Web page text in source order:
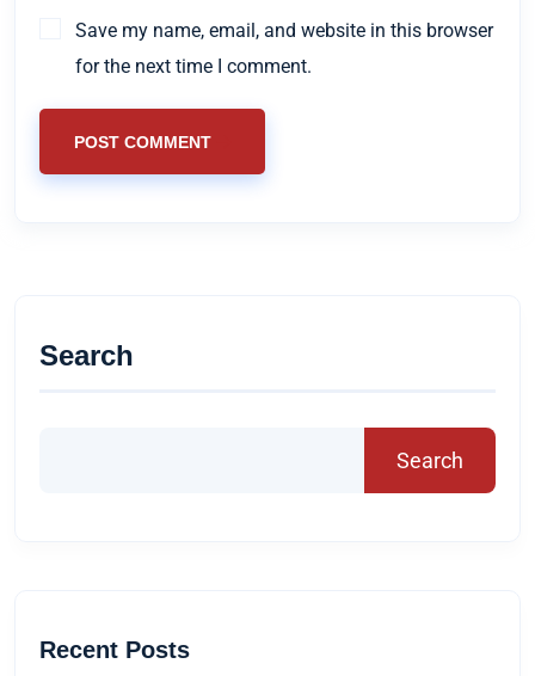
Save my name, email, and website in this browser
for the next time I comment.
POST COMMENT
Search
Search
Recent Posts